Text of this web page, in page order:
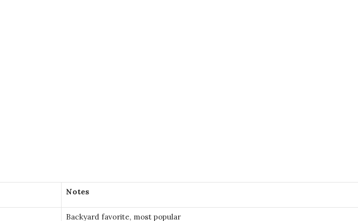
Notes
Backyard favorite, most popular